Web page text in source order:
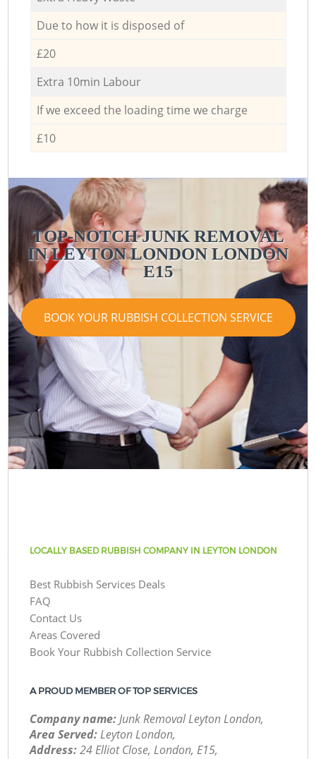
Due to how it is disposed of
£20
Extra 10min Labour
If we exceed the loading time we charge
£10
TOP-NOTCH JUNK REMOVAL
IN LEYTON LONDON LONDON
E15
BOOK YOUR RUBBISH COLLECTION SERVICE
LOCALLY BASED RUBBISH COMPANY IN LEYTON LONDON
Best Rubbish Services Deals
FAQ
Contact Us
Areas Covered
Book Your Rubbish Collection Service
A PROUD MEMBER OF TOP SERVICES
Company name:Junk Removal Leyton London,
Area Served:Leyton London,
Address:24 Elliot Close, London, E15,